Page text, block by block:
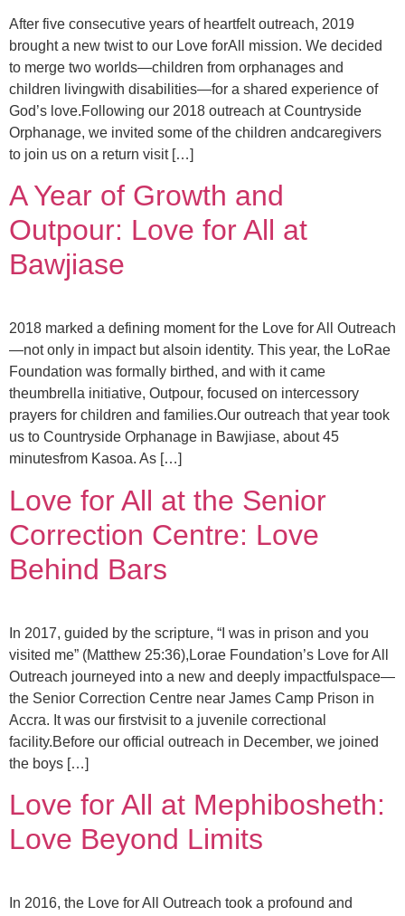
After five consecutive years of heartfelt outreach, 2019
brought a new twist to our Love forAll mission. We decided
to merge two worlds—children from orphanages and
children livingwith disabilities—for a shared experience of
God’s love.Following our 2018 outreach at Countryside
Orphanage, we invited some of the children andcaregivers
to join us on a return visit […]
A Year of Growth and
Outpour: Love for All at
Bawjiase
2018 marked a defining moment for the Love for All Outreach
—not only in impact but alsoin identity. This year, the LoRae
Foundation was formally birthed, and with it came
theumbrella initiative, Outpour, focused on intercessory
prayers for children and families.Our outreach that year took
us to Countryside Orphanage in Bawjiase, about 45
minutesfrom Kasoa. As […]
Love for All at the Senior
Correction Centre: Love
Behind Bars
In 2017, guided by the scripture, “I was in prison and you
visited me” (Matthew 25:36),Lorae Foundation’s Love for All
Outreach journeyed into a new and deeply impactfulspace—
the Senior Correction Centre near James Camp Prison in
Accra. It was our firstvisit to a juvenile correctional
facility.Before our official outreach in December, we joined
the boys […]
Love for All at Mephibosheth:
Love Beyond Limits
In 2016, the Love for All Outreach took a profound and